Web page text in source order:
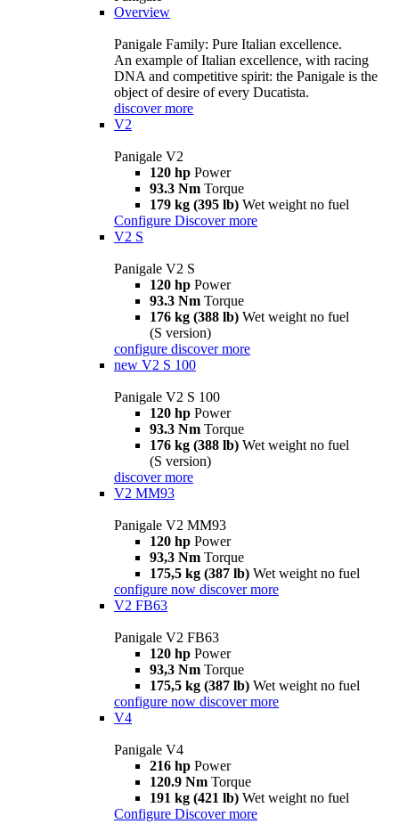
Overview
Panigale Family: Pure Italian excellence.
An example of Italian excellence, with racing
DNA and competitive spirit: the Panigale is the
object of desire of every Ducatista.
discover more
V2
Panigale V2
120 hp Power
93.3 Nm Torque
179 kg (395 lb) Wet weight no fuel
Configure Discover more
V2 S
Panigale V2 S
120 hp Power
93.3 Nm Torque
176 kg (388 lb) Wet weight no fuel
(S version)
configure discover more
new V2 S 100
Panigale V2 S 100
120 hp Power
93.3 Nm Torque
176 kg (388 lb) Wet weight no fuel
(S version)
discover more
V2 MM93
Panigale V2 MM93
120 hp Power
93,3 Nm Torque
175,5 kg (387 lb) Wet weight no fuel
configure now discover more
V2 FB63
Panigale V2 FB63
120 hp Power
93,3 Nm Torque
175,5 kg (387 lb) Wet weight no fuel
configure now discover more
V4
Panigale V4
216 hp Power
120.9 Nm Torque
191 kg (421 lb) Wet weight no fuel
Configure Discover more